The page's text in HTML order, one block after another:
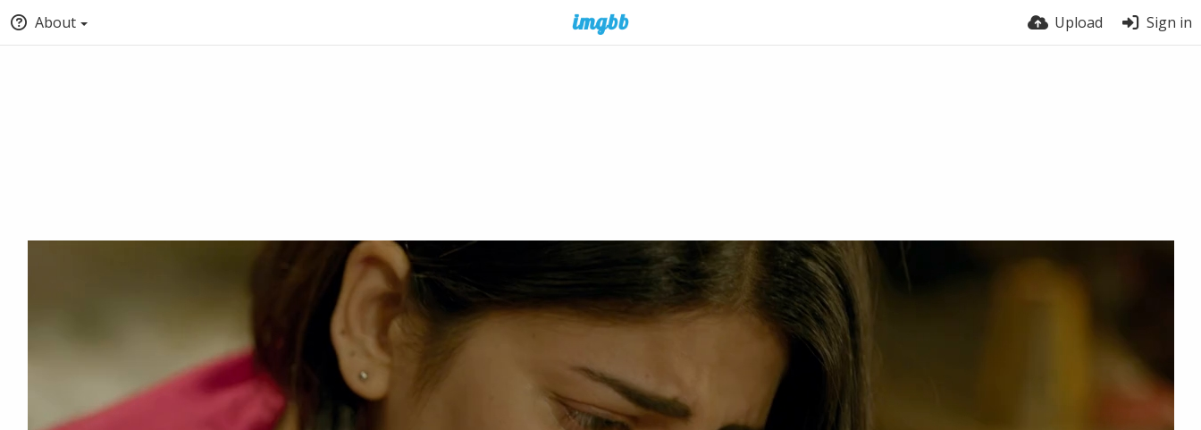
About Upload Sign in